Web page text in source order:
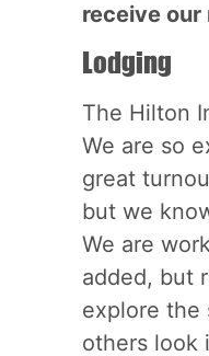
receive our
Lodging
The Hilton
We are so
great
but we
We are
added, but
explore the
others look